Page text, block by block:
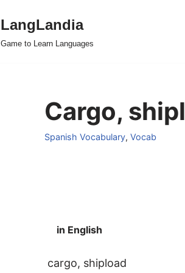
LangLandia
Game to Learn Languages
Cargo,
Spanish Vocabulary, Vocab
in English
cargo, shipload